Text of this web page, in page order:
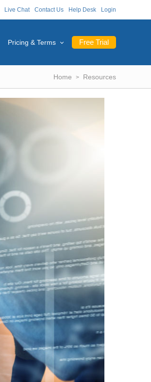
Live Chat Contact Us Help Desk Login
Free Trial
Pricing & Terms
Home Resources